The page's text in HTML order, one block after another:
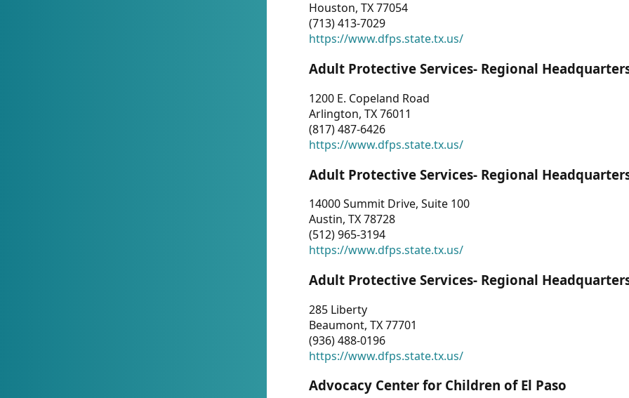
Houston, TX 77054
(713) 413-7029
https://www.dfps.state.tx.us/
Adult Protective Services- Regional
1200 E. Copeland Road
Arlington, TX 76011
(817) 487-6426
https://www.dfps.state.tx.us/
Adult Protective Services- Regional
14000 Summit Drive, Suite 100
Austin, TX 78728
(512) 965-3194
https://www.dfps.state.tx.us/
Adult Protective Services- Regional
285 Liberty
Beaumont, TX 77701
(936) 488-0196
https://www.dfps.state.tx.us/
Advocacy Center for Children of El Paso